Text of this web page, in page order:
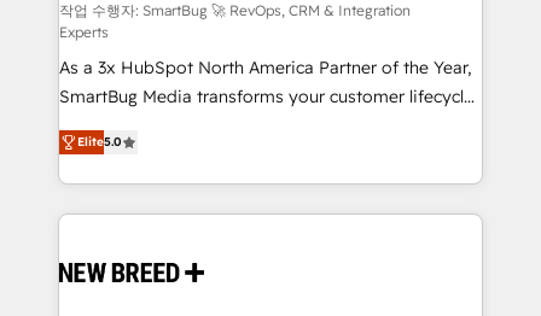
작업 수행자: SmartBug 🚀 RevOps, CRM & Integration
Experts
As a 3x HubSpot North America Partner of the Year,
SmartBug Media transforms your customer lifecycle
into a revenue engine. Our unified ecosystem
includes specialized divisions Globalia (AI &
Software) and Point Success Media (Paid Media),
making this the official home for all three brands. 🔄
and system integrations powered by Globalia’s
Elite5.0